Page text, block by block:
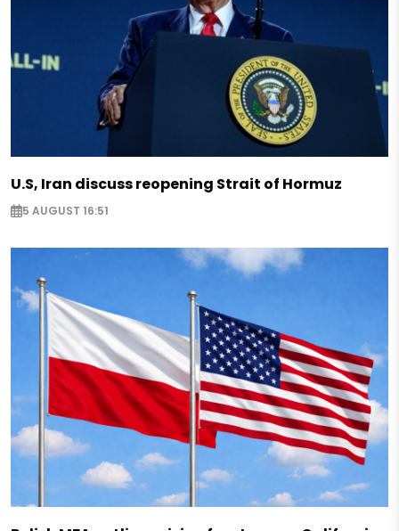
U.S, Iran discuss reopening Strait of Hormuz
5 AUGUST 16:51